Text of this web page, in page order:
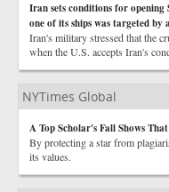
Iran sets conditions for
one of its ships was targeted by
Iran's military stressed that the
when the U.S. accepts Iran's
NYTimes Global
A Top Scholar's Fall Shows
By protecting a star from
its values.